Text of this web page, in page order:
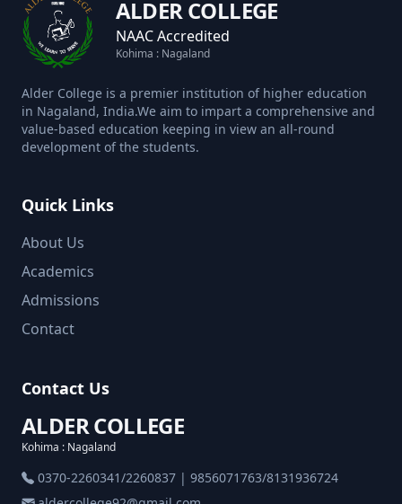
ALDER COLLEGE
NAAC Accredited
Kohima : Nagaland
Alder College is a premier institution of higher education
in Nagaland, India.We aim to impart a comprehensive and
value-based education keeping in view an all-round
development of the students.
Quick Links
About Us
Academics
Admissions
Contact
Contact Us
ALDER COLLEGE
Kohima : Nagaland
0370-2260341/2260837 | 9856071763/8131936724